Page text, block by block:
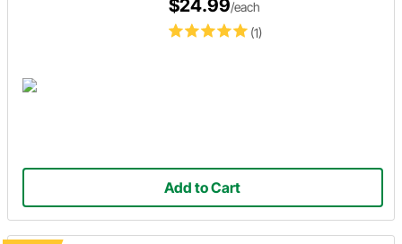
(1)
$24.99/each
Add to Cart